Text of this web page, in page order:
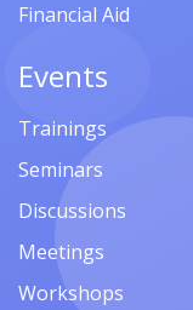
Financial Aid
Events
Trainings
Seminars
Discussions
Meetings
Workshops